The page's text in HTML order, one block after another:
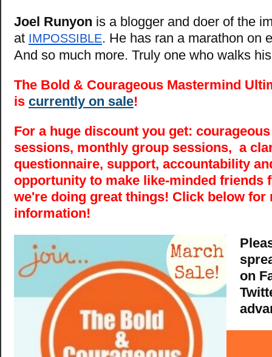
Joel Runyon is a blogger and doer of the
at IMPOSSIBLE. He has ran a marathon on
And so much more. Truly one who walks
The Bold & Courageous Mastermind
is currently on sale!
For a huge discount you get:
sessions, monthly group sessions, a
questionnaire, support, accountability
opportunity to make like-minded friends
we're doing great things! Click below for
information!
on